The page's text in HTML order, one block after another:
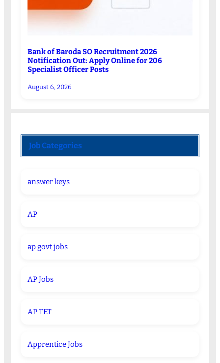
Bank of Baroda SO Recruitment 2026
Notification Out: Apply Online for 206
Specialist Officer Posts
August 6, 2026
Job Categories
answer keys
AP
ap govt jobs
AP Jobs
AP TET
Apprentice Jobs